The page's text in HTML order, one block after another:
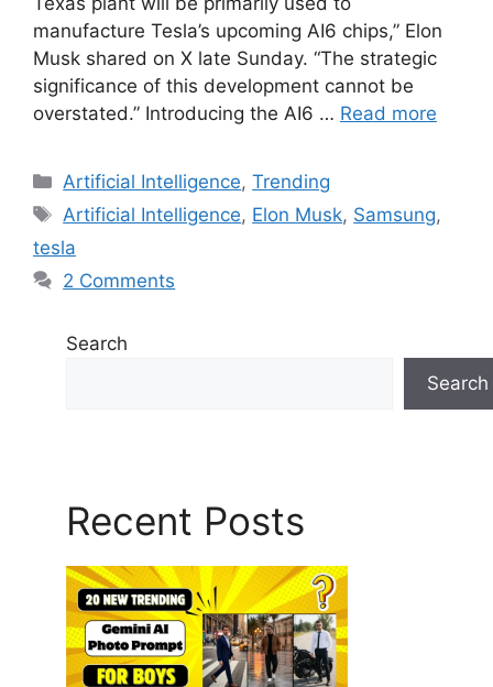
manufacture Tesla’s upcoming AI6 chips,” Elon
Musk shared on X late Sunday. “The strategic
significance of this development cannot be
overstated.” Introducing the AI6 … Read more
Artificial Intelligence,Trending
Artificial Intelligence, Elon Musk, Samsung,
tesla
2 Comments
Search
Search
Recent Posts